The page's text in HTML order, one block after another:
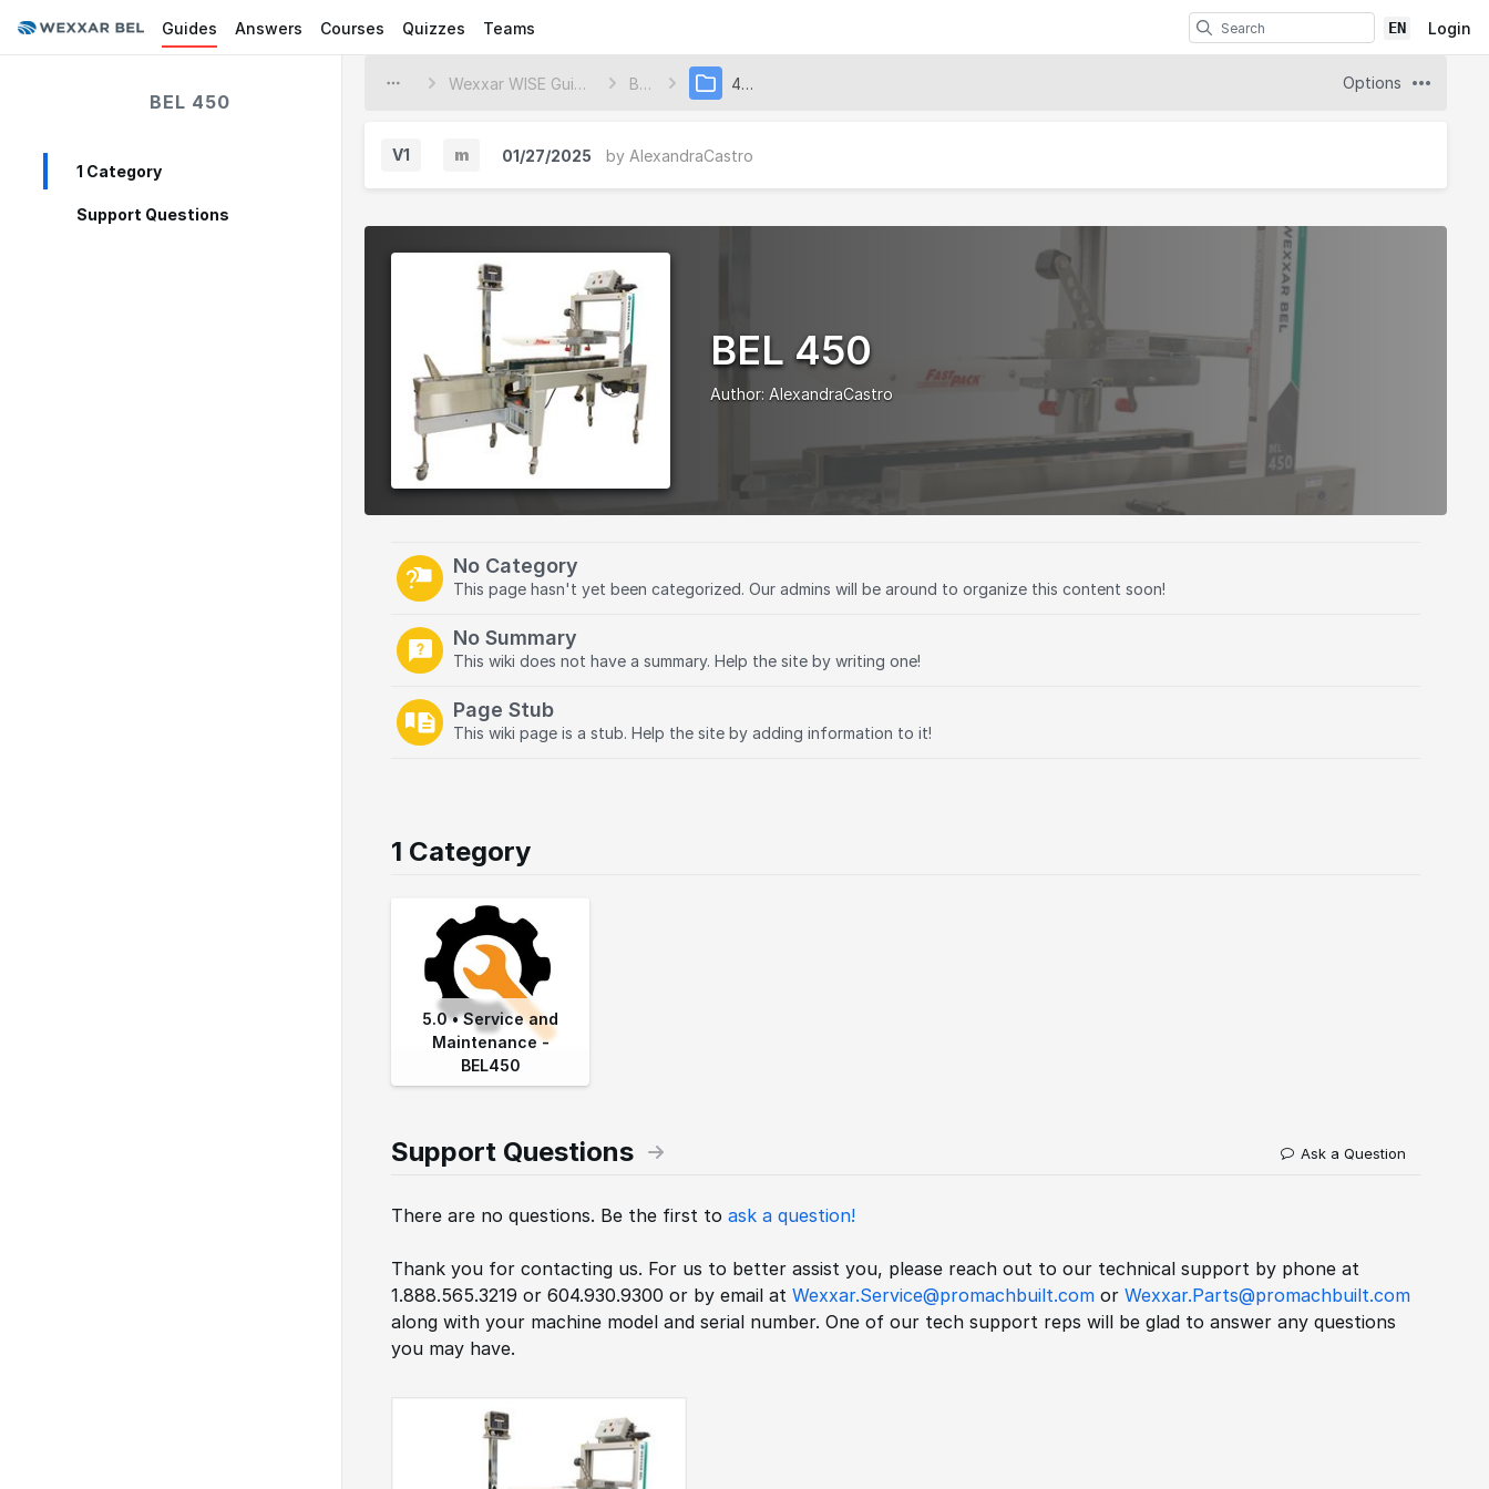
Guides Answers Courses Quizzes Teams EN Login
BEL 450
1 Category
Support Questions
Wexxar WISE Guides BEL 450 Options
V1
e
m 01/27/2025 by AlexandraCastro
BEL 450
Author: AlexandraCastro
No Category
This page hasn't yet been categorized. Our admins will be around to organize this content soon!
No Summary
This wiki does not have a summary. Help the site by writing one!
Page Stub
This wiki page is a stub. Help the site by adding information to it!
1 Category
5.0 • Service and
Maintenance -
BEL450
Support Questions Ask a Question
There are no questions. Be the first to ask a question!
Thank you for contacting us. For us to better assist you, please reach out to our technical support by phone at
1.888.565.3219 or 604.930.9300 or by email at Wexxar.Service@promachbuilt.com or Wexxar.Parts@promachbuilt.com
along with your machine model and serial number. One of our tech support reps will be glad to answer any questions
you may have.